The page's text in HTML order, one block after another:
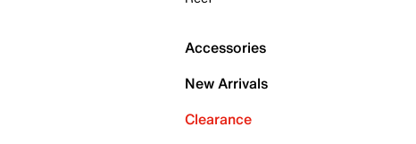
Accessories
New Arrivals
Clearance